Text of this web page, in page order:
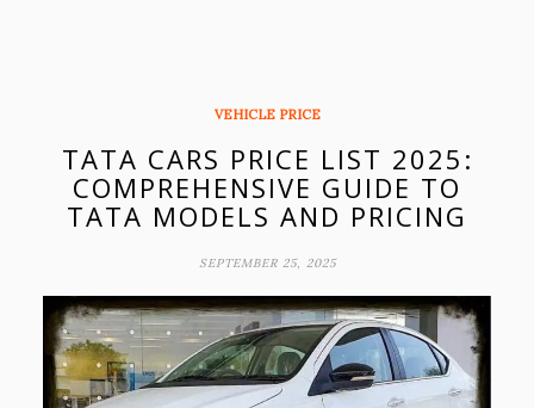
VEHICLE PRICE
TATA CARS PRICE LIST 2025:
COMPREHENSIVE GUIDE TO
TATA MODELS AND PRICING
SEPTEMBER 25, 2025